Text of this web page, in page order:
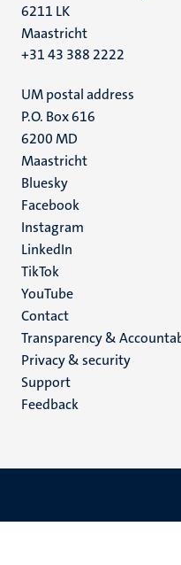
6211 LK
Maastricht
+31 43 388 2222
UM postal address
P.O. Box 616
6200 MD
Maastricht
Social
media
Bluesky
Facebook
Instagram
LinkedIn
TikTok
YouTube
Menu
footer
(EN)
Contact
Transparency &
Privacy & security
Support
Feedback